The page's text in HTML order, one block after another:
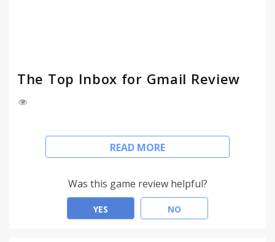
The Top Inbox for Gmail Review
For Support:support@thetopinbox.com
Yesware, Boomerang, and we’re free to start using.
WHY YOU SHOULD INSTALL NOW:
READ MORE
Was this game review helpful?
YES NO